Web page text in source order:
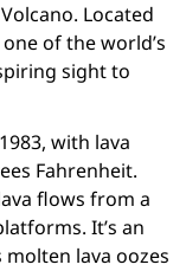
Located
of the world’s
sight to
with lava
Fahrenheit.
flows from a
It’s an
lava oozes